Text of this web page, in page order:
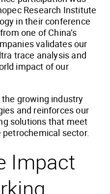
Research Institute
in their conference
one of China’s
validates our
trace analysis and
impact of our
growing industry
and reinforces our
solutions that meet
sector.
Impact